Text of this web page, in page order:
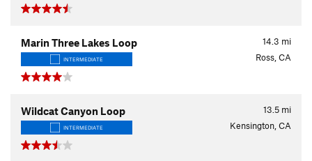
14.3 mi
Marin Three Lakes Loop
INTERMEDIATE Ross, CA
13.5 mi
Wildcat Canyon Loop
INTERMEDIATE Kensington, CA